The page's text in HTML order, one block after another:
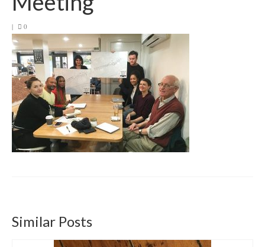
News & Events
Surveys
| 0
Similar Posts